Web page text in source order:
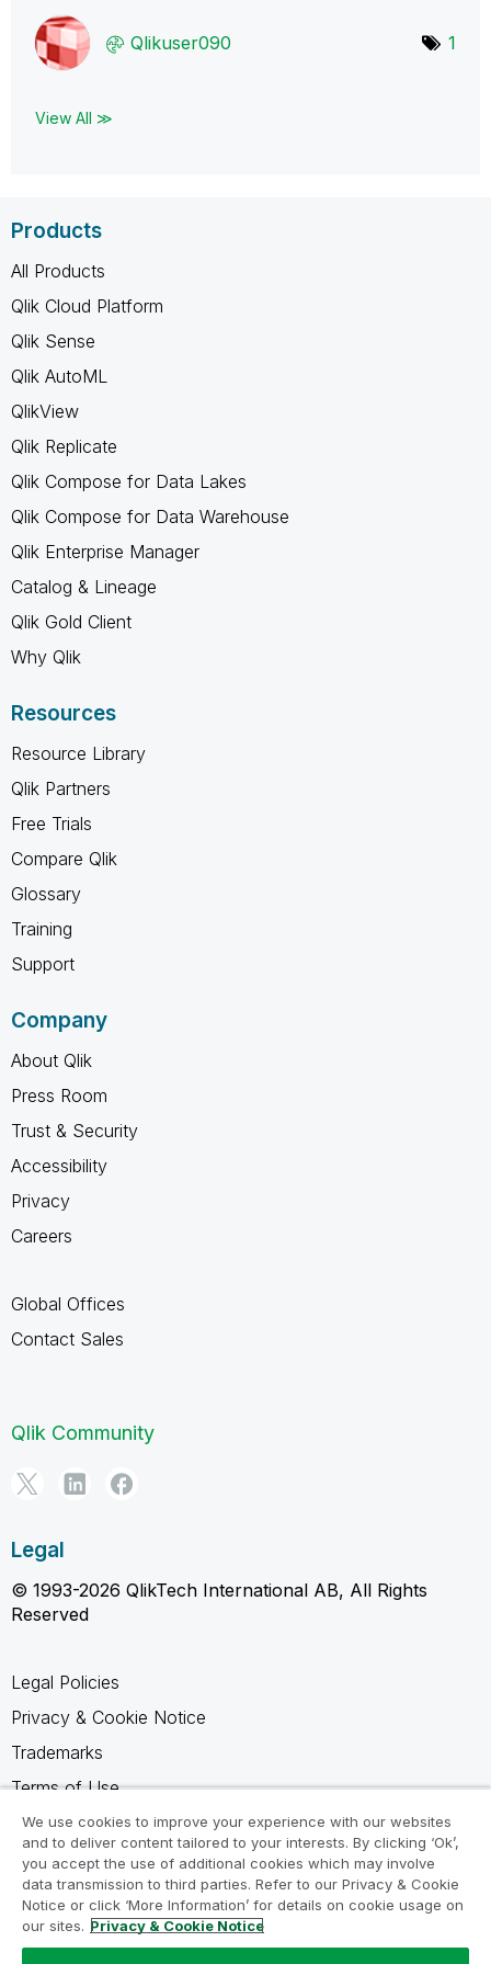
Qlikuser090 1
View All ≫
Products
All Products
Qlik Cloud Platform
Qlik Sense
Qlik AutoML
QlikView
Qlik Replicate
Qlik Compose for Data Lakes
Qlik Compose for Data Warehouse
Qlik Enterprise Manager
Catalog & Lineage
Qlik Gold Client
Why Qlik
Resources
Resource Library
Qlik Partners
Free Trials
Compare Qlik
Glossary
Training
Support
Company
About Qlik
Press Room
Trust & Security
Accessibility
Privacy
Careers
Global Offices
Contact Sales
Qlik Community
Legal
© 1993-2026 QlikTech International AB, All Rights
Reserved
Legal Policies
Privacy & Cookie Notice
Trademarks
Terms of Use
Legal Agreements
Product Terms
Do not share my info
We use cookies to improve your experience with our websites
and to deliver content tailored to your interests. By clicking ‘Ok’,
you accept the use of additional cookies which may involve
data transmission to third parties. Refer to our Privacy & Cookie
Notice or click ‘More Information’ for details on cookie usage on
our sites. Privacy & Cookie Notice